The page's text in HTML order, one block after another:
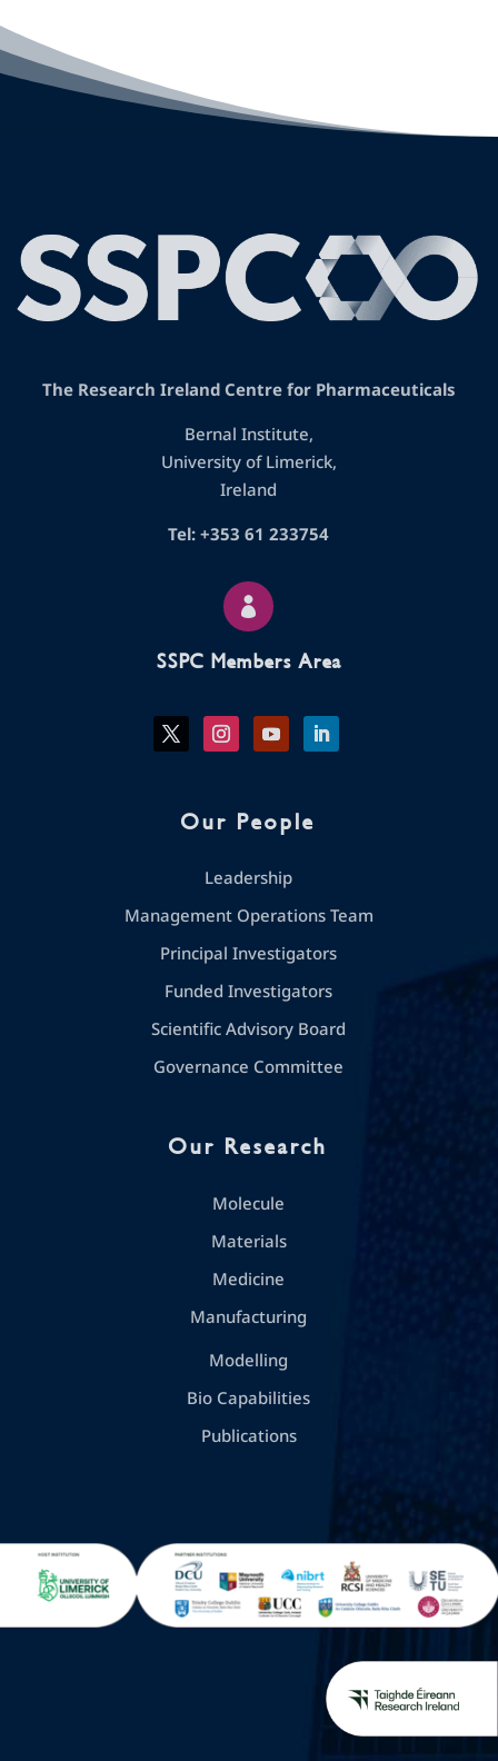
The Research Ireland Centre for Pharmaceuticals
Bernal Institute,
University of Limerick,
Ireland
Tel: +353 61 233754

SSPC Members Area
Our People
Leadership
Management Operations Team
Principal Investigators
Funded Investigators
Scientific Advisory Board
Governance Committee
Our Research
Molecule
Materials
Medicine
Manufacturing
Modelling
Bio Capabilities
Publications